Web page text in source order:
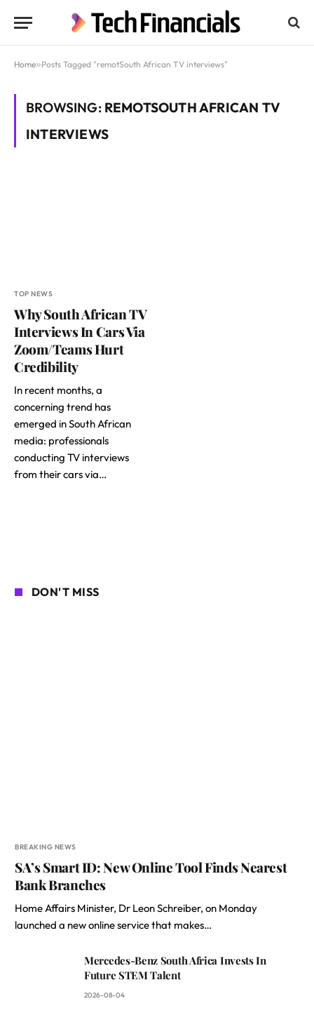
Home»Posts Tagged "remotSouth African TV interviews"
BROWSING: REMOTSOUTH AFRICAN TV
INTERVIEWS
TOP NEWS
Why South African TV
Interviews In Cars Via
Zoom/Teams Hurt
Credibility
In recent months, a
concerning trend has
emerged in South African
media: professionals
conducting TV interviews
from their cars via…
DON'T MISS
BREAKING NEWS
SA’s Smart ID: New Online Tool Finds Nearest
Bank Branches
Home Affairs Minister, Dr Leon Schreiber, on Monday
launched a new online service that makes…
Mercedes-Benz South Africa Invests In
Future STEM Talent
2026-08-04